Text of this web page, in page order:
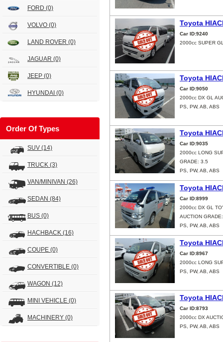
FORD (0)
VOLVO (0)
LAND ROVER (0)
JAGUAR (0)
JEEP (0)
HYUNDAI (0)
Order Of Types
SUV (14)
TRUCK (3)
VAN/MINIVAN (26)
SEDAN (84)
BUS (0)
HACHBACK (16)
COUPE (0)
CONVERTIBLE (0)
WAGON (12)
MINI VEHICLE (0)
MACHINERY (0)
Toyota
Car ID:9240
2000cc SUPER
Toyota
Car ID:9050
2000cc DX GL
PS, PW, AB, ABS
Toyota
Car ID:9035
2000cc LONG
GRADE: 3.5
PS, PW, AB, ABS
Toyota
Car ID:8999
2000cc DX GL
AUCTION
PS, PW, AB, ABS
Toyota
Car ID:8967
2000cc LONG
PS, PW, AB, ABS
Toyota
Car ID:8793
2000cc DX
PS, PW, AB, ABS